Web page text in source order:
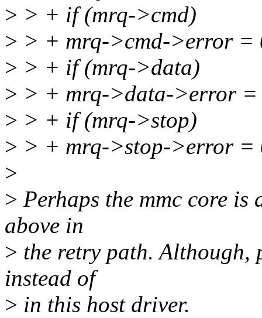
> > + if (mrq->cmd)
> > + mrq->cmd->error =
> > + if (mrq->data)
> > + mrq->data->error
> > + if (mrq->stop)
> > + mrq->stop->error =
>
> Perhaps the mmc core
above in
> the retry path. Although,
instead of
> in this host driver.